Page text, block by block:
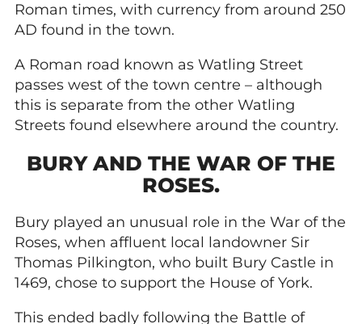
Roman times, with currency from around 250
AD found in the town.
A Roman road known as Watling Street
passes west of the town centre – although
this is separate from the other Watling
Streets found elsewhere around the country.
BURY AND THE WAR OF THE
ROSES.
Bury played an unusual role in the War of the
Roses, when affluent local landowner Sir
Thomas Pilkington, who built Bury Castle in
1469, chose to support the House of York.
This ended badly following the Battle of